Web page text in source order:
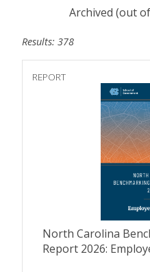
Archived (out
Results: 378
REPORT
North Carolina
Report 2026: